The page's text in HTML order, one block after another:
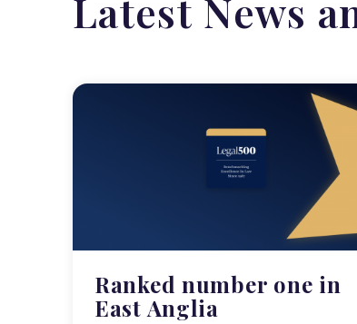
Latest News
Ranked number one in
East Anglia